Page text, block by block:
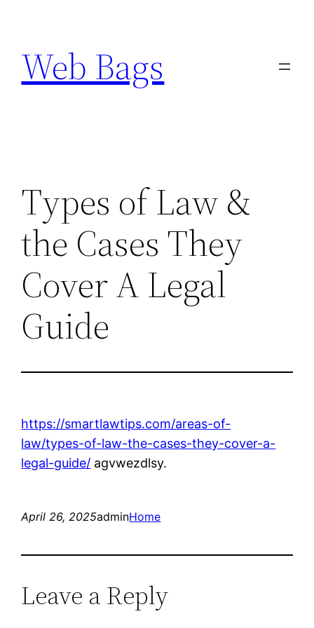
content
Web Bags
Types of Law &
the Cases They
Cover A Legal
Guide
https://smartlawtips.com/areas-of-
law/types-of-law-the-cases-they-cover-a-
legal-guide/ agvwezdlsy.
April 26, 2025adminHome
Leave a Reply